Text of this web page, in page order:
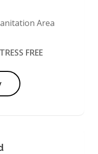
Area
FREE